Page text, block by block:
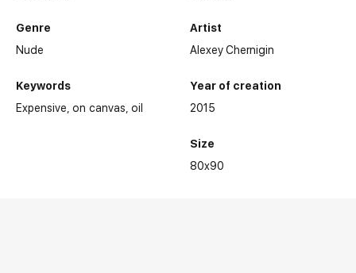
Genre
Nude
Keywords
Expensive on canvas oil
Artist
Alexey Chernigin
Year of creation
2015
Size
80x90